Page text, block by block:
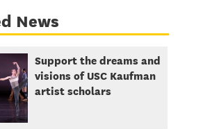
News
Support the dreams and
visions of USC Kaufman
artist scholars